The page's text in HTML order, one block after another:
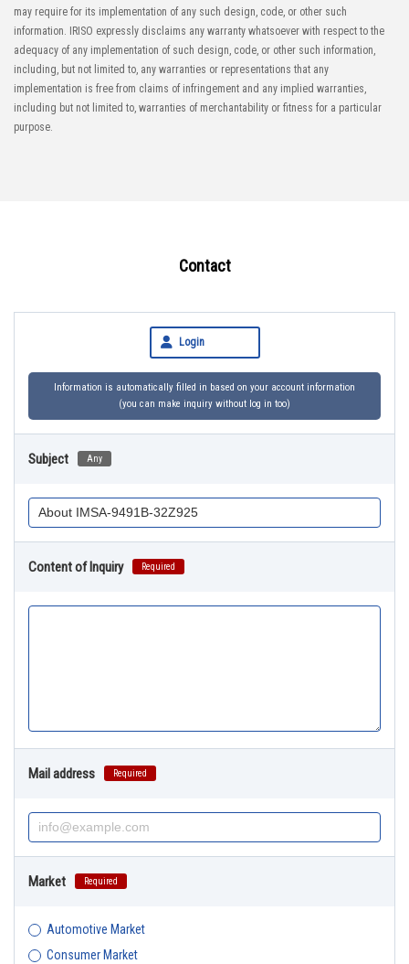
may require for its implementation of any such design, code, or other such
information. IRISO expressly disclaims any warranty whatsoever with respect to the
adequacy of any implementation of such design, code, or other such information,
including, but not limited to, any warranties or representations that any
implementation is free from claims of infringement and any implied warranties,
including but not limited to, warranties of merchantability or fitness for a particular
purpose.
Contact
Login
Information is automatically filled in based on your account information
(you can make inquiry without log in too)
Subject Any
Content of Inquiry Required
Mail address Required
Market Required
Automotive Market
Consumer Market